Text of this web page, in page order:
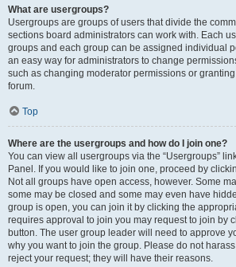
What are usergroups?
Usergroups are groups of users that divide the
sections board administrators can work with. Each
groups and each group can be assigned individual
an easy way for administrators to change
such as changing moderator permissions or
forum.
Top
Where are the usergroups and how do I join one?
You can view all usergroups via the “Usergroups”
Panel. If you would like to join one, proceed by
Not all groups have open access, however. Some
some may be closed and some may even have
group is open, you can join it by clicking the
requires approval to join you may request to join by
button. The user group leader will need to approve
why you want to join the group. Please do not
reject your request; they will have their reasons.